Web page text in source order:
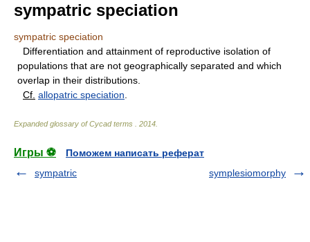
sympatric speciation
sympatric speciation
Differentiation and attainment of reproductive isolation of
populations that are not geographically separated and which
overlap in their distributions.
Cf. allopatric speciation
Expanded glossary of Cycad terms 2014
Игры ⚽
Поможем написать реферат
sympatric
symplesiomorphy